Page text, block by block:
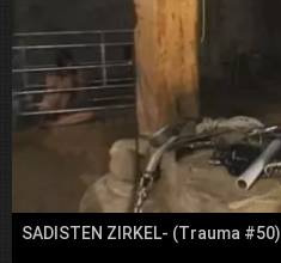
SADISTEN ZIRKEL- (Trauma #50)